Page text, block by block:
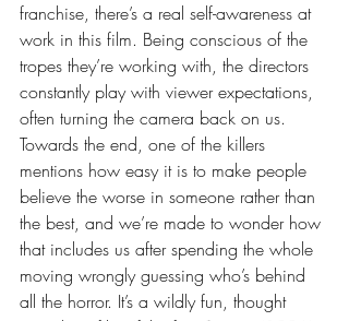
franchise, there’s a real self-awareness at
work in this film. Being conscious of the
tropes they’re working with, the directors
constantly play with viewer expectations,
often turning the camera back on us.
Towards the end, one of the killers
mentions how easy it is to make people
believe the worse in someone rather than
the best, and we’re made to wonder how
that includes us after spending the whole
moving wrongly guessing who’s behind
all the horror. It’s a wildly fun, thought